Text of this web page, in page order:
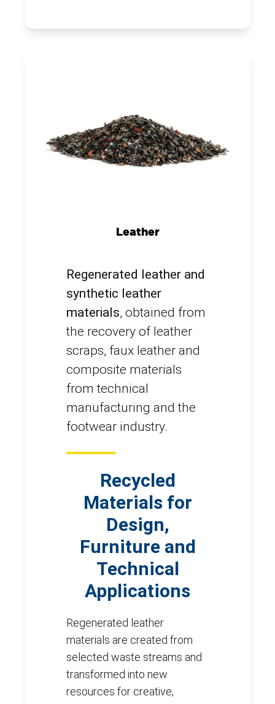
Leather
Regenerated leather and
synthetic leather
materials, obtained from
the recovery of leather
scraps, faux leather and
composite materials
from technical
manufacturing and the
footwear industry.
Recycled
Materials for
Design,
Furniture and
Technical
Applications
Regenerated leather
materials are created from
selected waste streams and
transformed into new
resources for creative,